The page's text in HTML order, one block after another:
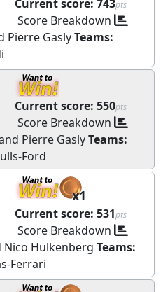
Current score: 743pts
Score Breakdown
Pierre GaslyTeams:
Current score: 550pts
Score Breakdown
Pierre GaslyTeams:
Ford
x1
Current score: 531pts
Score Breakdown
Nico Hulkenberg Teams:
Ferrari